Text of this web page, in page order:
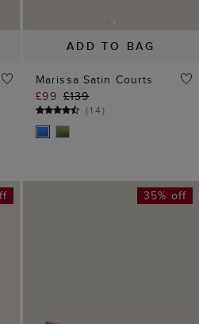
ADD TO BAG
Marissa Satin Courts
£99 £139
(14)
35% off